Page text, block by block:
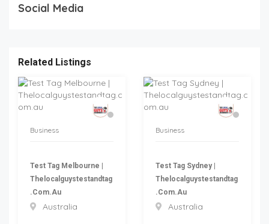
Social Media
Related Listings
Business
Test Tag Melbourne |
Thelocalguystestandtag
.com.au
Australia
Business
Test Tag Sydney |
Thelocalguystestandtag
.com.au
Australia